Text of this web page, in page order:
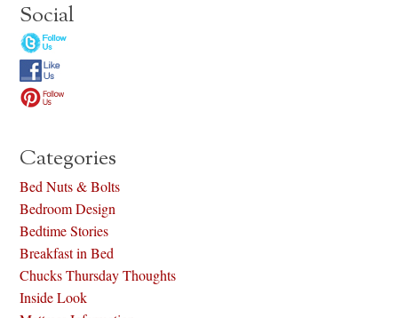
Social
Categories
Bed Nuts & Bolts
Bedroom Design
Bedtime Stories
Breakfast in Bed
Chucks Thursday Thoughts
Inside Look